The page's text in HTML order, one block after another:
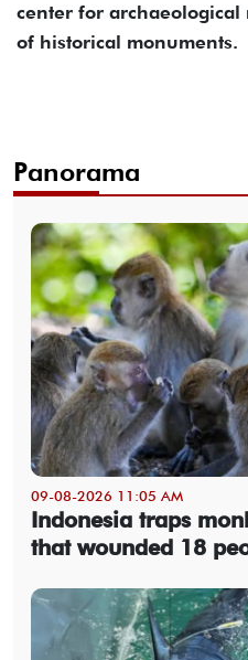
center for archaeological
of historical monuments.
Panorama
09-08-2026 11:05 AM
Indonesia traps
that wounded 18